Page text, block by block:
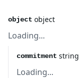
object object
Loading...
commitment string
Loading...